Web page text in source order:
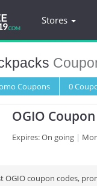
Stores
Coupons 0
OGIO
Expires: On going
OGIO coupon codes,